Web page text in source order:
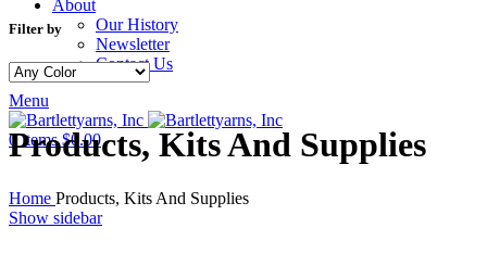
About
Our History
Newsletter
Contact Us
Menu
0items $0.00
Filter by
Products, Kits And Supplies
Home Products, Kits And Supplies
Show sidebar